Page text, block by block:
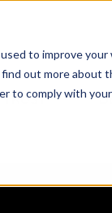
to improve
out more about
to comply with